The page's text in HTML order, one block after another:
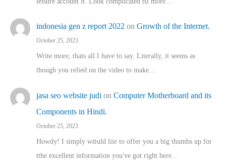
indonesia gen z report 2022 on Growth of the Internet.
October 25, 2023
Write more, thats all I have to say. Literally, it seems as
though you relied on the video to make…
jasa seo website judi on Computer Motherboard and its
Components in Hindi.
October 25, 2023
Howdy! I simply wօuld liie to offer you a big thumbs up for
tthe excellent informatіon you've got right here…